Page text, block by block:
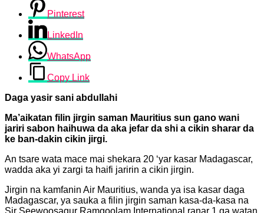
Pinterest
LinkedIn
WhatsApp
Copy Link
Daga yasir sani abdullahi
Ma’aikatan filin jirgin saman Mauritius sun gano wani
jariri sabon haihuwa da aka jefar da shi a cikin sharar da
ke ban-dakin cikin jirgi.
An tsare wata mace mai shekara 20 ‘yar kasar Madagascar,
wadda aka yi zargi ta haifi jaririn a cikin jirgin.
Jirgin na kamfanin Air Mauritius, wanda ya isa kasar daga
Madagascar, ya sauka a filin jirgin saman kasa-da-kasa na
Sir Seewoosagur Ramgoolam International ranar 1 ga watan